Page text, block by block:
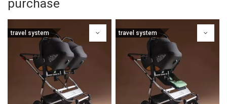
travel system travel system